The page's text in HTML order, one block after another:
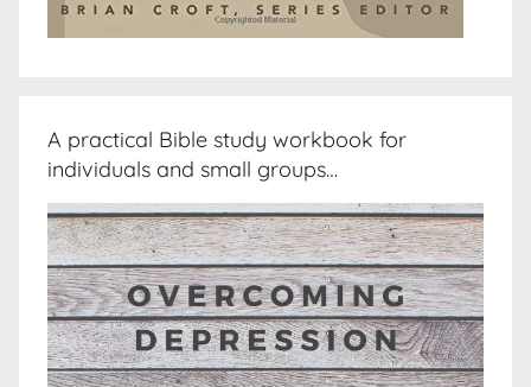
A practical Bible study workbook for
individuals and small groups…